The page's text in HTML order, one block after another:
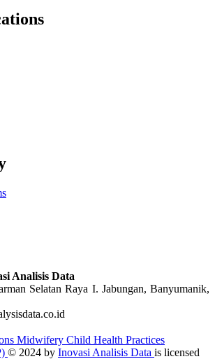
Analisis Data
Selatan Raya I. Jabungan, Banyumanik,
Midwifery Child Health Practices
© 2024 by Inovasi Analisis Data is licensed